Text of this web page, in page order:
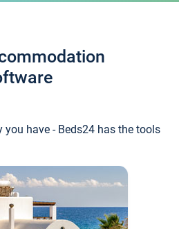
you have - Beds24 has the tools